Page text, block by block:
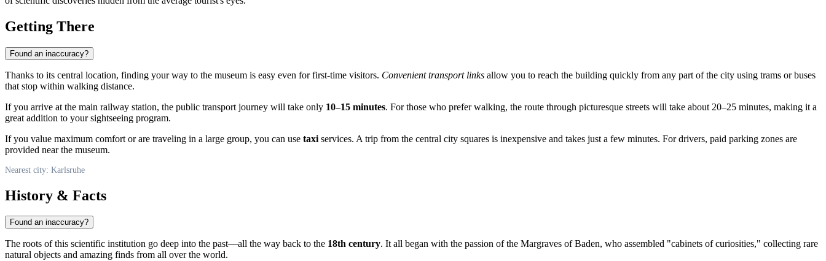
Getting There
Found an inaccuracy?
Thanks to its central location, finding your way to the museum is easy even for first-time visitors. Convenient transport links allow you to reach the building quickly from any part of the city using trams or buses
that stop within walking distance.
If you arrive at the main railway station, the public transport journey will take only 10–15 minutes. For those who prefer walking, the route through picturesque streets will take about 20–25 minutes, making it a
great addition to your sightseeing program.
If you value maximum comfort or are traveling in a large group, you can use taxi services. A trip from the central city squares is inexpensive and takes just a few minutes. For drivers, paid parking zones are
provided near the museum.
Nearest city: Karlsruhe
History & Facts
Found an inaccuracy?
The roots of this scientific institution go deep into the past—all the way back to the 18th century. It all began with the passion of the Margraves of Baden, who assembled "cabinets of curiosities," collecting rare
natural objects and amazing finds from all over the world.